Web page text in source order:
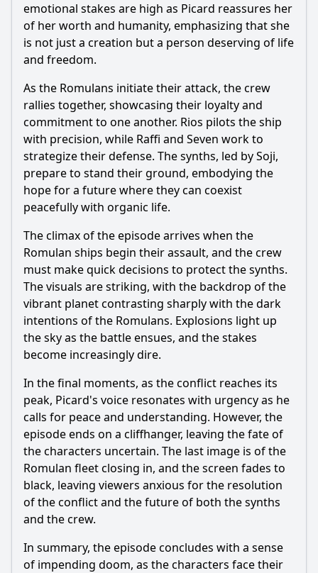
emotional stakes are high as Picard reassures her
of her worth and humanity, emphasizing that she
is not just a creation but a person deserving of life
and freedom.
As the Romulans initiate their attack, the crew
rallies together, showcasing their loyalty and
commitment to one another. Rios pilots the ship
with precision, while Raffi and Seven work to
strategize their defense. The synths, led by Soji,
prepare to stand their ground, embodying the
hope for a future where they can coexist
peacefully with organic life.
The climax of the episode arrives when the
Romulan ships begin their assault, and the crew
must make quick decisions to protect the synths.
The visuals are striking, with the backdrop of the
vibrant planet contrasting sharply with the dark
intentions of the Romulans. Explosions light up
the sky as the battle ensues, and the stakes
become increasingly dire.
In the final moments, as the conflict reaches its
peak, Picard's voice resonates with urgency as he
calls for peace and understanding. However, the
episode ends on a cliffhanger, leaving the fate of
the characters uncertain. The last image is of the
Romulan fleet closing in, and the screen fades to
black, leaving viewers anxious for the resolution
of the conflict and the future of both the synths
and the crew.
In summary, the episode concludes with a sense
of impending doom, as the characters face their